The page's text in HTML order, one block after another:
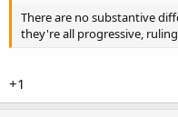
There are no substantive
they're all progressive,
+1